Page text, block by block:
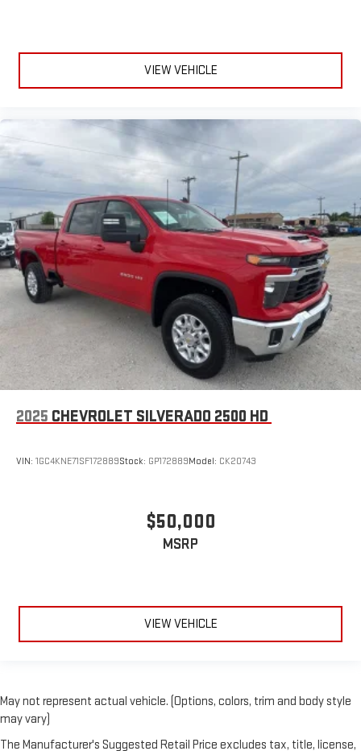
VIEW VEHICLE
2025 CHEVROLET SILVERADO 2500 HD
VIN: 1GC4KNE71SF172889Stock: GP172889Model: CK20743
$50,000
MSRP
VIEW VEHICLE
May not represent actual vehicle. (Options, colors, trim and body style
may vary)
The Manufacturer's Suggested Retail Price excludes tax, title, license,